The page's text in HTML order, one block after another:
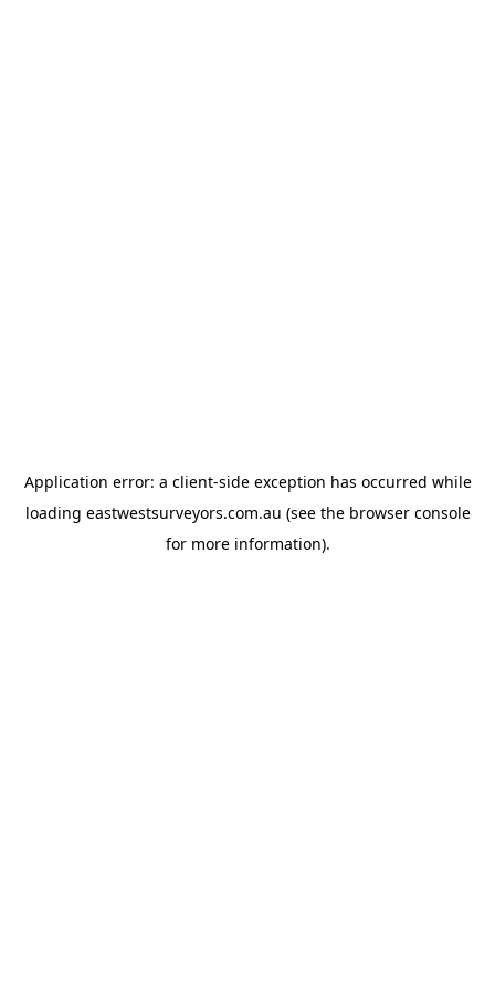
Application error: a client-side exception has occurred while
loading eastwestsurveyors.com.au (see the browser console
for more information).